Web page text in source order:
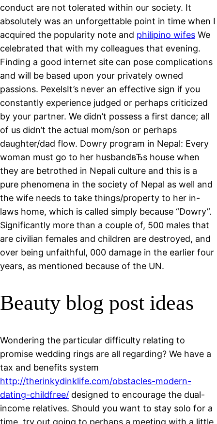
conduct are not tolerated within our society. It
absolutely was an unforgettable point in time when I
acquired the popularity note and philipino wifes We
celebrated that with my colleagues that evening.
Finding a good internet site can pose complications
and will be based upon your privately owned
passions. PexelsIt’s never an effective sign if you
constantly experience judged or perhaps criticized
by your partner. We didn’t possess a first dance; all
of us didn’t the actual mom/son or perhaps
daughter/dad flow. Dowry program in Nepal: Every
woman must go to her husbandвЂs house when
they are betrothed in Nepali culture and this is a
pure phenomena in the society of Nepal as well and
the wife needs to take things/property to her in-
laws home, which is called simply because “Dowry”.
Significantly more than a couple of, 500 males that
are civilian females and children are destroyed, and
over being unfaithful, 000 damage in the earlier four
years, as mentioned because of the UN.
Beauty blog post ideas
Wondering the particular difficulty relating to
promise wedding rings are all regarding? We have a
tax and benefits system
http://therinkydinklife.com/obstacles-modern-
dating-childfree/ designed to encourage the dual-
income relatives. Should you want to stay solo for a
time, try out going to perhaps a meeting with a little